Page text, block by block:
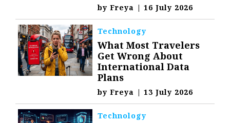
byFreya | 16 July 2026
Technology
What Most Travelers
Get Wrong About
International Data
Plans
byFreya | 13 July 2026
Technology